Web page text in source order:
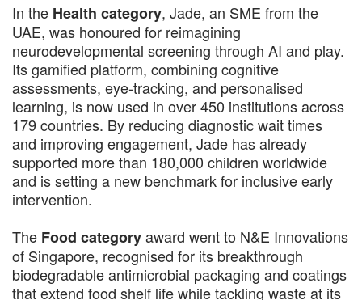
In the Health category, Jade, an SME from the
UAE, was honoured for reimagining
neurodevelopmental screening through AI and play.
Its gamified platform, combining cognitive
assessments, eye-tracking, and personalised
learning, is now used in over 450 institutions across
179 countries. By reducing diagnostic wait times
and improving engagement, Jade has already
supported more than 180,000 children worldwide
and is setting a new benchmark for inclusive early
intervention.
The Food categoryaward went to N&E Innovations
of Singapore, recognised for its breakthrough
biodegradable antimicrobial packaging and coatings
that extend food shelf life while tackling waste at its